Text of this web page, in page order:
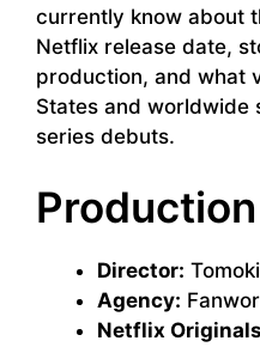
currently know about
Netflix release date,
production, and what
States and worldwide
series debuts.
Director:
Agency:
Netflix